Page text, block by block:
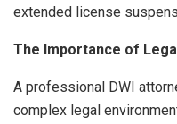
extended license
The Importance of
A professional DWI
complex legal